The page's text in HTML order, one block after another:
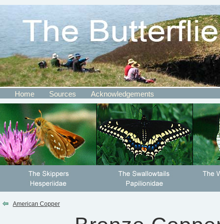
Home Sources Acknowledgements
American Copper